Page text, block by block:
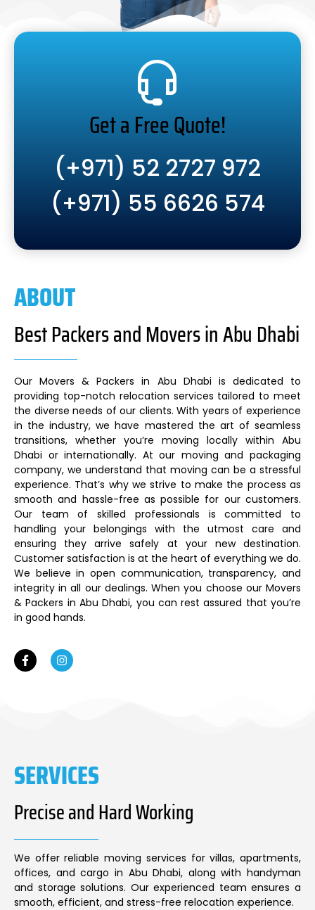
Get a Free Quote!
(+971) 52 2727 972
(+971) 55 6626 574
ABOUT
Best Packers and Movers in Abu Dhabi
Our Movers & Packers in Abu Dhabi is dedicated to
providing top-notch relocation services tailored to meet
the diverse needs of our clients. With years of experience
in the industry, we have mastered the art of seamless
transitions, whether you’re moving locally within Abu
Dhabi or internationally. At our moving and packaging
company, we understand that moving can be a stressful
experience. That’s why we strive to make the process as
smooth and hassle-free as possible for our customers.
Our team of skilled professionals is committed to
handling your belongings with the utmost care and
ensuring they arrive safely at your new destination.
Customer satisfaction is at the heart of everything we do.
We believe in open communication, transparency, and
integrity in all our dealings. When you choose our Movers
& Packers in Abu Dhabi, you can rest assured that you’re
in good hands.
SERVICES
Precise and Hard Working
We offer reliable moving services for villas, apartments,
offices, and cargo in Abu Dhabi, along with handyman
and storage solutions. Our experienced team ensures a
smooth, efficient, and stress-free relocation experience.